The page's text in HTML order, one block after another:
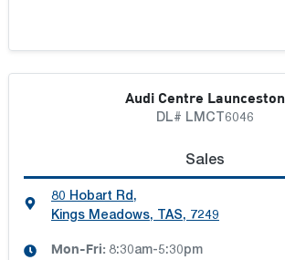
Audi Centre Launceston
DL# LMCT6046
Sales
80 Hobart Rd,
Kings Meadows, TAS, 7249
Mon-Fri: 8:30am-5:30pm